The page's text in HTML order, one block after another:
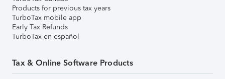
Products for previous tax years
TurboTax mobile app
Early Tax Refunds
TurboTax en español
Tax & Online Software Products